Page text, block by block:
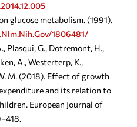
glucose metabolism. (1991).
1806481/
Plasqui, G., Dotremont, H.,
A., Westerterp, K.,
M. (2018). Effect of growth
and its relation to
European Journal of